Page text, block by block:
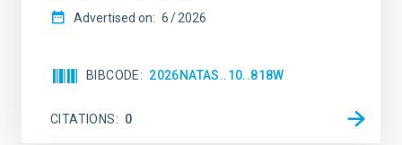
Advertised on: 6 2026
BIBCODE 2026NATAS..10..818W
CITATIONS 0